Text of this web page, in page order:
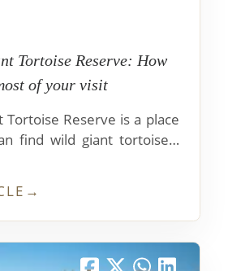
Tortoise Reserve: How
of your visit
Tortoise Reserve is a place
find wild giant tortoises.
we'll tell you how.
→